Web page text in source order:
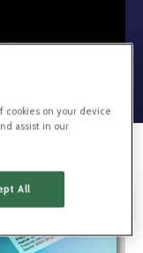
cookies on your device
assist in our
All